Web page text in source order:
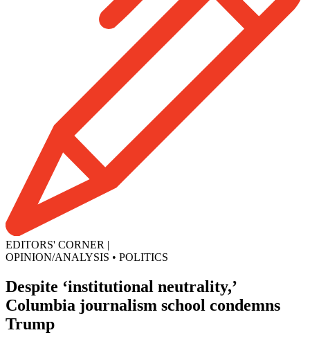
EDITORS' CORNER |
OPINION/ANALYSIS • POLITICS
Despite ‘institutional neutrality,’
Columbia journalism school condemns
Trump